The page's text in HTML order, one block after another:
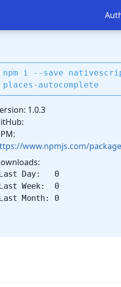
npm i --save
places-autocomplete
1.0.3
www.npmjs.com/
Day: 0
Week: 0
Month: 0